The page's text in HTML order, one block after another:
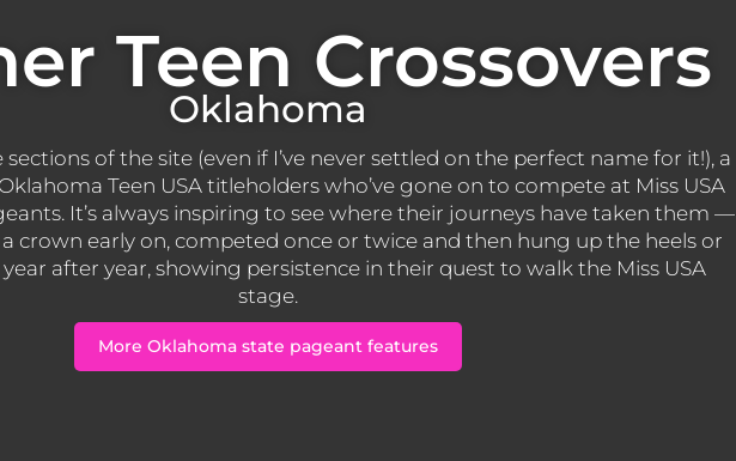
Teen Crossovers
Oklahoma
of the site (even if I’ve never settled on the perfect name for it!), a
Teen USA titleholders who’ve gone on to compete at Miss USA
It’s always inspiring to see where their journeys have taken them —
crown early on, competed once or twice and then hung up the heels or
after year, showing persistence in their quest to walk the Miss USA
stage.
More Oklahoma state pageant features